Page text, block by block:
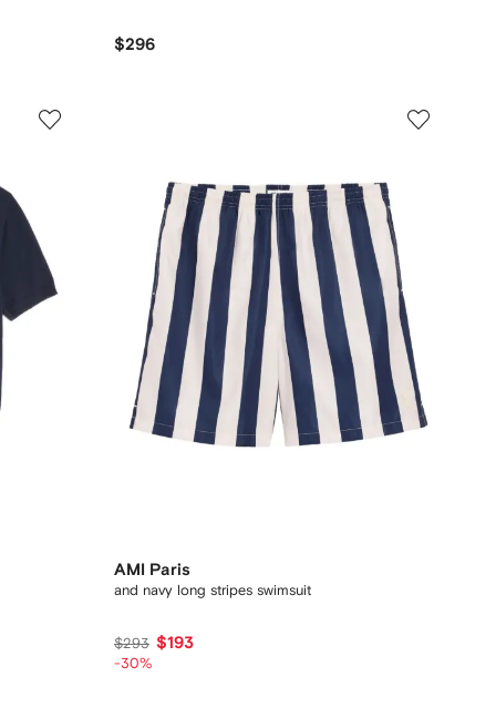
$296
AMI Paris
and navy long stripes swimsuit
$293 $193
-30%